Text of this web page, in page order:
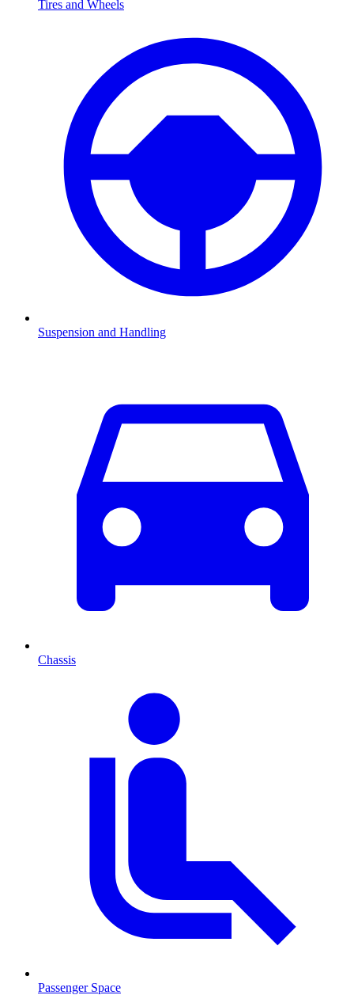
Tires and Wheels
Suspension and Handling
Chassis
Passenger Space